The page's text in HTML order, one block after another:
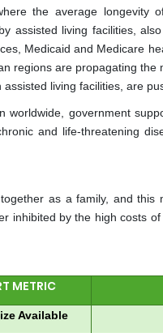
the average
assisted living facilities,
Medicaid and Medicare
regions are propagating
living facilities, are
worldwide, government
and life-threatening
as a family, and
inhibited by the high costs
METRIC
Available